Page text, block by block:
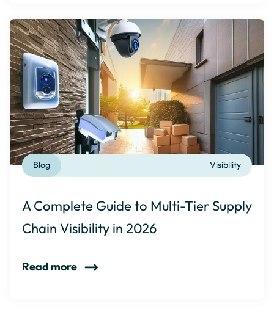
Visibility
Blog
A Complete Guide to Multi-Tier Supply
Chain Visibility in 2026
Read more